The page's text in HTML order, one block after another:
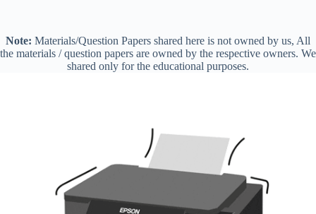
Note: Materials/Question Papers shared here is not owned by us, All
the materials / question papers are owned by the respective owners. We
shared only for the educational purposes.